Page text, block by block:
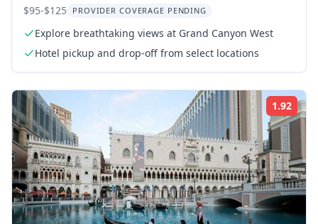
Hoover Dam
$95-$125 PROVIDER COVERAGE PENDING
Explore breathtaking views at Grand Canyon West
Hotel pickup and drop-off from select locations
1.92